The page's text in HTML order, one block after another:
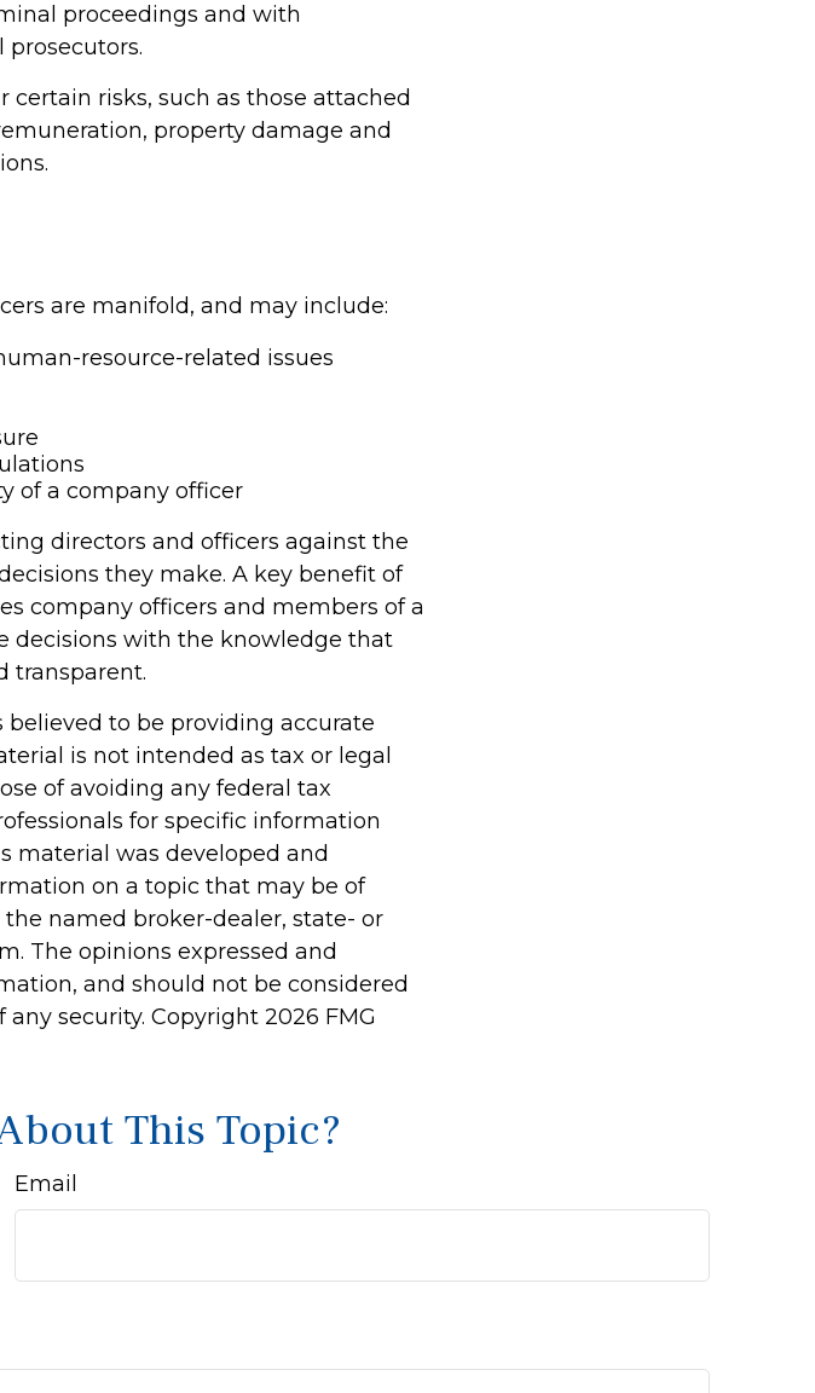
proceedings and with
certain risks, such as those attached
property damage and
are manifold, and may include:
resource-related issues
of a company officer
directors and officers against the
they make. A key benefit of
company officers and members of a
decisions with the knowledge that
transparent.
to be providing accurate
is not intended as tax or legal
of avoiding any federal tax
for specific information
material was developed and
on a topic that may be of
named broker-dealer, state- or
The opinions expressed and
and should not be considered
any security. Copyright 2026 FMG
This Topic?
Email